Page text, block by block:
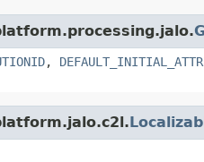
,